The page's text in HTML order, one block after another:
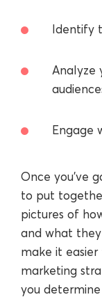
Identify
Analyze
Engage
Once you’ve
to put
pictures of
and what
make it
marketing
you